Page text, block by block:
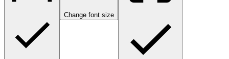
Change font size